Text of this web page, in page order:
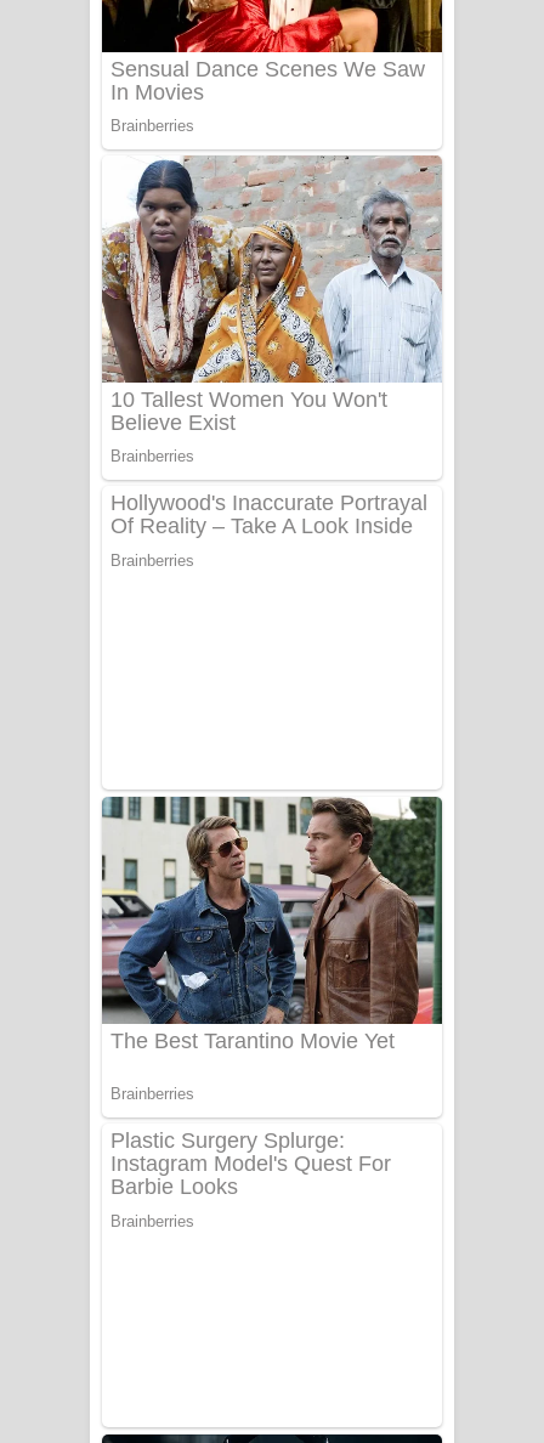
නිවුනා නුඹ හින්දා ගීතයේ පද පෙළ
Numba Dun Aadare Song Lyrics - නුඹ
දුන් ආදරේ ගීතයේ පද පෙළ
Liyamuda Dan Anagathe Song Lyrics
- ලියමුද දැන් අනාගතේ ගීතයේ පද පෙළ
Doni Song Lyrics - දෝණි ගීතයේ පද
පෙළ
Benthara Palame Song Lyrics -
බෙන්තර පාලමේ ගීතයේ පද පෙළ
Sanda Babalena Song Lyrics - සඳ
බැබලෙන ගීතයේ පද පෙළ
Katakara Song Lyrics - කටකාර ගීතයේ
පද පෙළ
Tharu Yaye Dilena Song Lyrics - තරු
යායේ දිලෙනා ගීතයේ පද පෙළ
Ow Man Sosa Song Lyrics - ඔව් මං
සෝසා ගීතයේ පද පෙළ
Heavy Weight Song Lyrics
Aye Lanweela Song Lyrics - ආයේ
ලංවීලා ගීතයේ පද පෙළ